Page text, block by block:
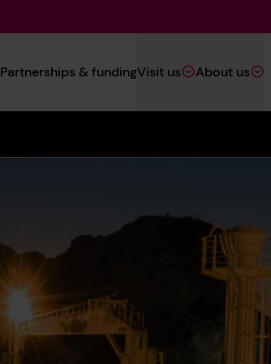
Navigation
(Heritage)
Partnerships & fundingVisit us About us